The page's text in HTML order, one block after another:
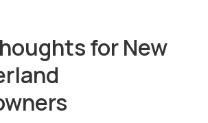
for New